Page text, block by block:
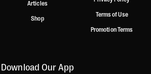
Articles
Shop
Terms of Use
Promotion Terms
Download Our App